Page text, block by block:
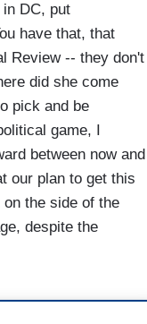
DC, put
have that, that
Review -- they don't
did she come
pick and be
game, I
between now and
our plan to get this
the side of the
despite the